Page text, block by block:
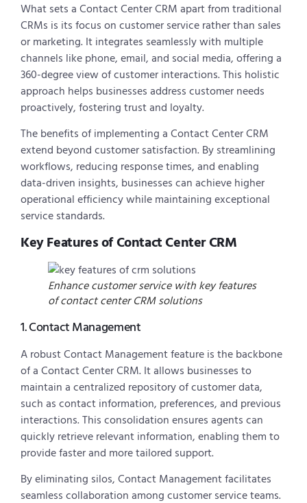
What sets a Contact Center CRM apart from traditional
CRMs is its focus on customer service rather than sales
or marketing. It integrates seamlessly with multiple
channels like phone, email, and social media, offering a
360-degree view of customer interactions. This holistic
approach helps businesses address customer needs
proactively, fostering trust and loyalty.
The benefits of implementing a Contact Center CRM
extend beyond customer satisfaction. By streamlining
workflows, reducing response times, and enabling
data-driven insights, businesses can achieve higher
operational efficiency while maintaining exceptional
service standards.
Key Features of Contact Center CRM
Enhance customer service with key features
of contact center CRM solutions
1. Contact Management
A robust Contact Management feature is the backbone
of a Contact Center CRM. It allows businesses to
maintain a centralized repository of customer data,
such as contact information, preferences, and previous
interactions. This consolidation ensures agents can
quickly retrieve relevant information, enabling them to
provide faster and more tailored support.
By eliminating silos, Contact Management facilitates
seamless collaboration among customer service teams.